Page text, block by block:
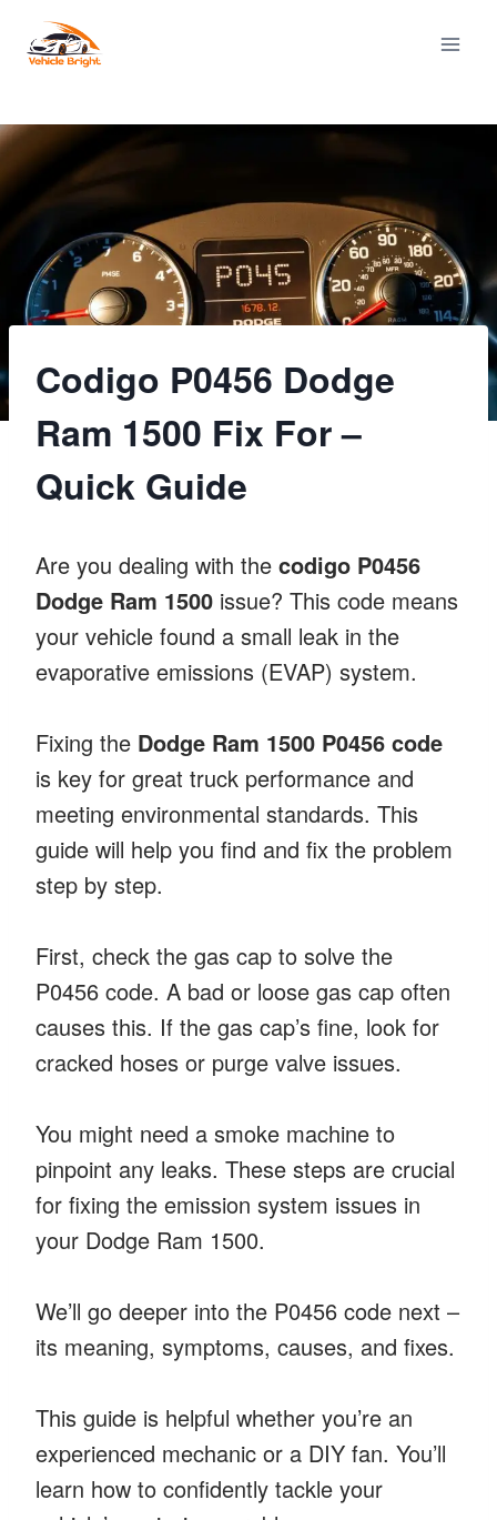
Codigo P0456 Dodge
Ram 1500 Fix For –
Quick Guide
Are you dealing with the codigo P0456
Dodge Ram 1500 issue? This code means
your vehicle found a small leak in the
evaporative emissions (EVAP) system.
Fixing the Dodge Ram 1500 P0456 code
is key for great truck performance and
meeting environmental standards. This
guide will help you find and fix the problem
step by step.
First, check the gas cap to solve the
P0456 code. A bad or loose gas cap often
causes this. If the gas cap’s fine, look for
cracked hoses or purge valve issues.
You might need a smoke machine to
pinpoint any leaks. These steps are crucial
for fixing the emission system issues in
your Dodge Ram 1500.
We’ll go deeper into the P0456 code next –
its meaning, symptoms, causes, and fixes.
This guide is helpful whether you’re an
experienced mechanic or a DIY fan. You’ll
learn how to confidently tackle your